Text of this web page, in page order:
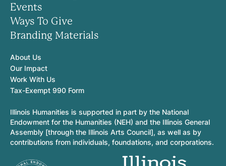
Events
Ways To Give
Branding Materials
About Us
Our Impact
Work With Us
Tax-Exempt 990 Form
Illinois Humanities is supported in part by the National
Endowment for the Humanities (NEH) and the Illinois General
Assembly [through the Illinois Arts Council], as well as by
contributions from individuals, foundations, and corporations.